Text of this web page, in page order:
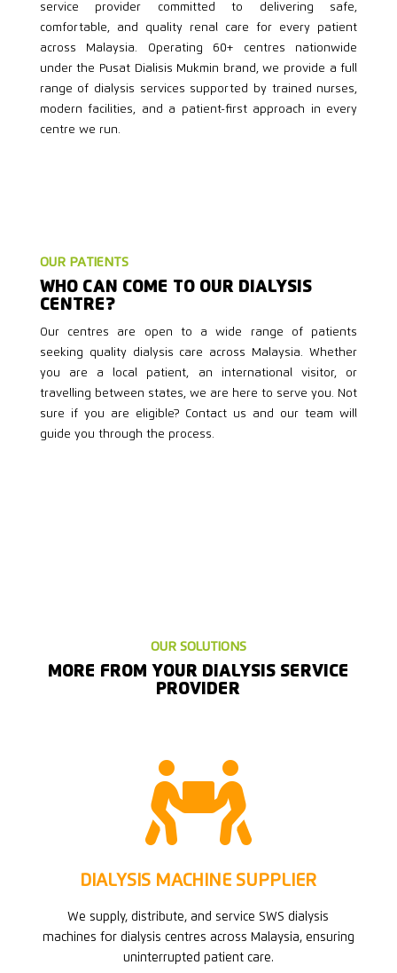
service provider committed to delivering safe,
comfortable, and quality renal care for every patient
across Malaysia. Operating 60+ centres nationwide
under the Pusat Dialisis Mukmin brand, we provide a full
range of dialysis services supported by trained nurses,
modern facilities, and a patient-first approach in every
centre we run.
OUR PATIENTS
WHO CAN COME TO OUR DIALYSIS
CENTRE?
Our centres are open to a wide range of patients
seeking quality dialysis care across Malaysia. Whether
you are a local patient, an international visitor, or
travelling between states, we are here to serve you. Not
sure if you are eligible? Contact us and our team will
guide you through the process.
OUR SOLUTIONS
MORE FROM YOUR DIALYSIS SERVICE
PROVIDER

DIALYSIS MACHINE SUPPLIER
We supply, distribute, and service SWS dialysis
machines for dialysis centres across Malaysia, ensuring
uninterrupted patient care.